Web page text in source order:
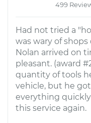
499
Had not tried a
was wary of
Nolan arrived on
pleasant. (award
quantity of tools
vehicle, but he
everything
this service again.